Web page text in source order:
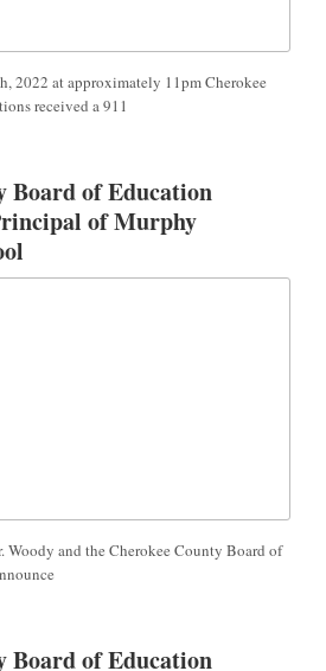
2022 at approximately 11pm Cherokee
received a 911
Board of Education
of Murphy
Woody and the Cherokee County Board of
Board of Education